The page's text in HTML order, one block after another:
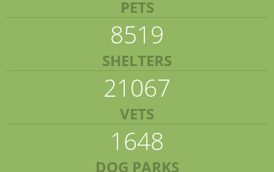
PETS
8519
SHELTERS
21067
VETS
1648
DOG PARKS